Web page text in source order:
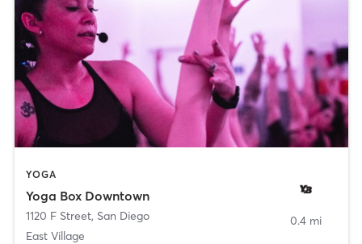
YOGA
Yoga Box Downtown
1120 F Street, San Diego
East Village
0.4 mi